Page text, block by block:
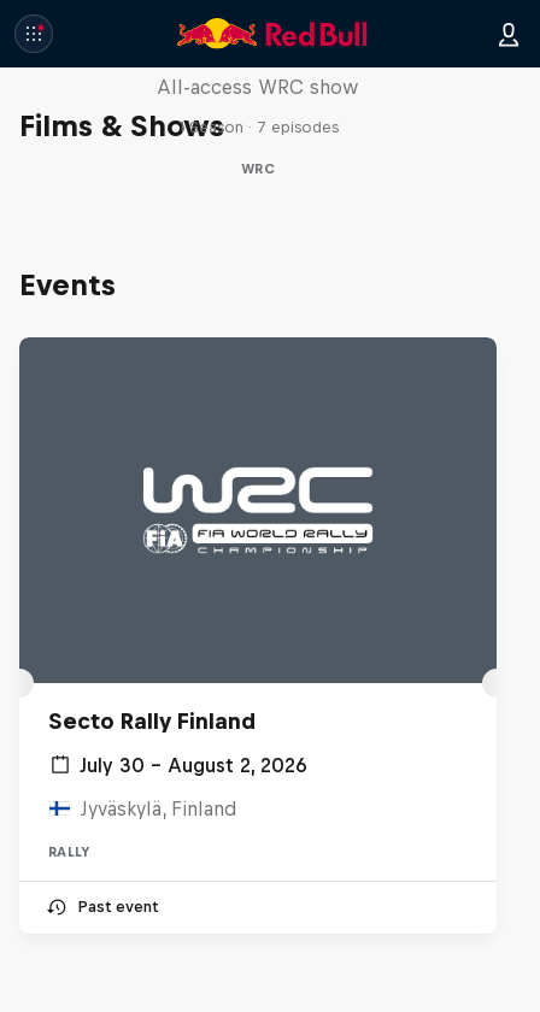
Films & Shows
More Than Machine
All-access WRC show
1 Season · 7 episodes
WRC
Events
Secto Rally Finland
July 30 – August 2, 2026
Jyväskylä, Finland
RALLY
Past event